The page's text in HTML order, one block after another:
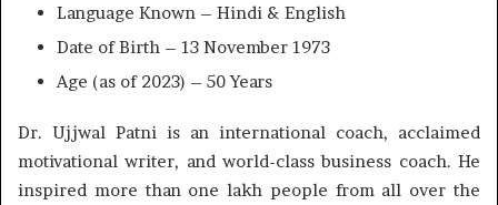
Language Known – Hindi & English
Date of Birth – 13 November 1973
Age (as of 2023) – 50 Years
Dr. Ujjwal Patni is an international coach, acclaimed
motivational writer, and world-class business coach. He
inspired more than one lakh people from all over the